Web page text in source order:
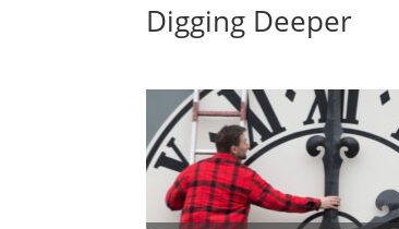
Digging Deeper